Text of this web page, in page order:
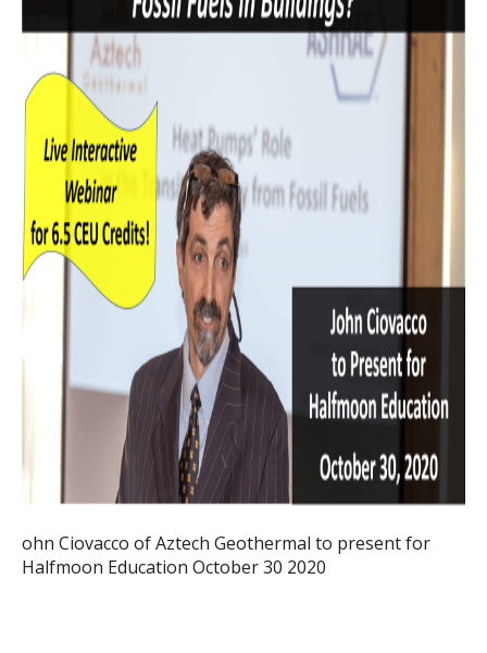
ohn Ciovacco of Aztech Geothermal to present for
Halfmoon Education October 30 2020